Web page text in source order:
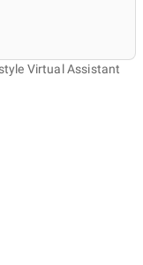
Virtual Assistant